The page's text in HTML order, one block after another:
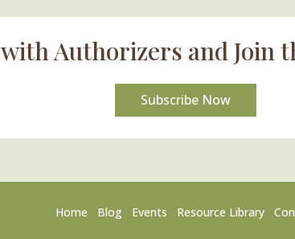
Authorizers and Join
Subscribe Now
Home Blog Events Resource Library